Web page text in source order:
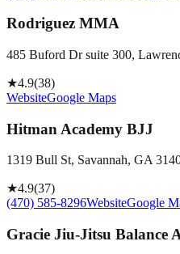
Rodriguez MMA
485 Buford Dr suite 300,
★4.9(38)
WebsiteGoogle Maps
Hitman Academy BJJ
1319 Bull St, Savannah, GA
★4.9(37)
(470) 585-8296WebsiteGoogle
Gracie Jiu-Jitsu Balance